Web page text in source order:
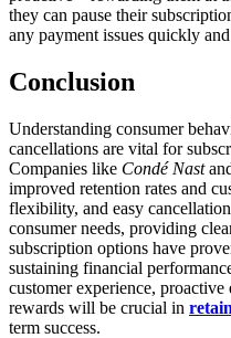
they can pause their
any payment issues quickly
Conclusion
Understanding consumer
cancellations are vital for
Companies like Condé Nast
improved retention rates and
flexibility, and easy
consumer needs, providing
subscription options have
sustaining financial
customer experience, proactive
rewards will be crucial in
term success.